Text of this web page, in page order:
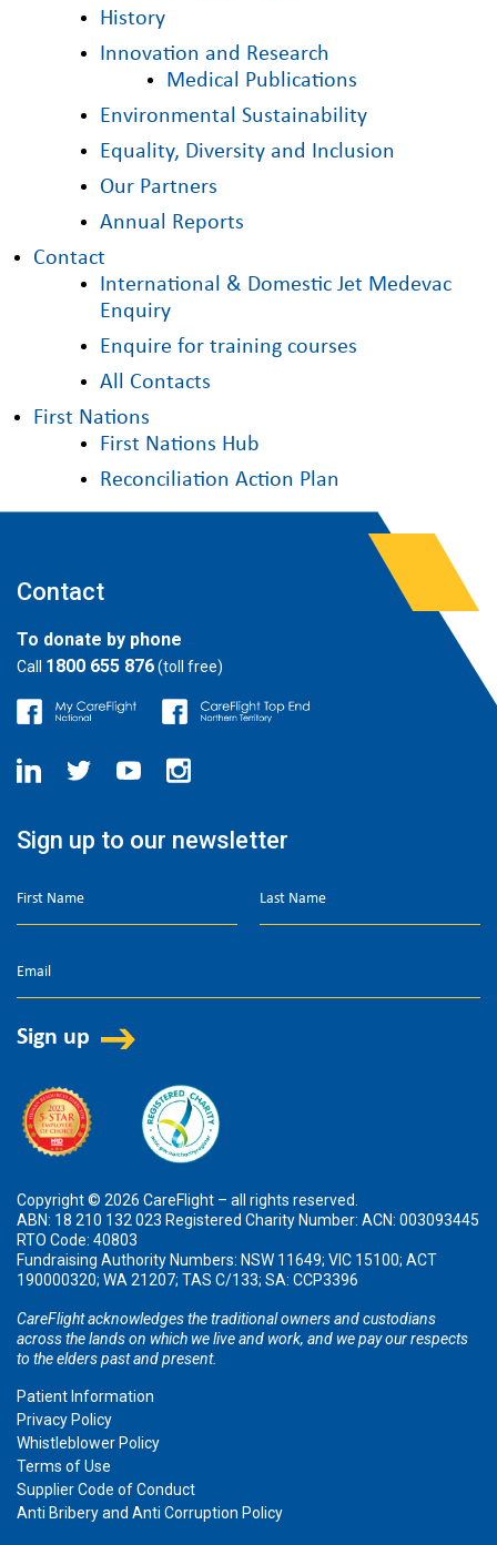
History
Innovation and Research
Medical Publications
Environmental Sustainability
Equality, Diversity and Inclusion
Our Partners
Annual Reports
Contact
International & Domestic Jet Medevac
Enquiry
Enquire for training courses
All Contacts
First Nations
First Nations Hub
Reconciliation Action Plan
Contact
To donate by phone
Call 1800 655 876(toll free)
Sign up to our newsletter
Copyright © 2026 CareFlight – all rights reserved.
ABN: 18 210 132 023 Registered Charity Number: ACN: 003093445
RTO Code: 40803
Fundraising Authority Numbers: NSW 11649; VIC 15100; ACT
190000320; WA 21207; TAS C/133; SA: CCP3396
CareFlight acknowledges the traditional owners and custodians
across the lands on which we live and work, and we pay our respects
to the elders past and present.
Patient Information
Privacy Policy
Whistleblower Policy
Terms of Use
Supplier Code of Conduct
Anti Bribery and Anti Corruption Policy